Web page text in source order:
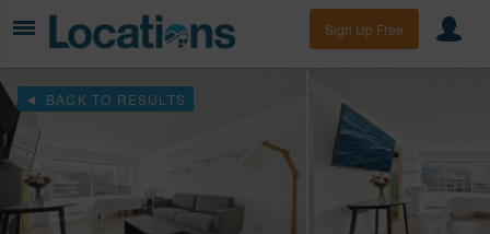
Sign Up Free
BACK TO RESULTS